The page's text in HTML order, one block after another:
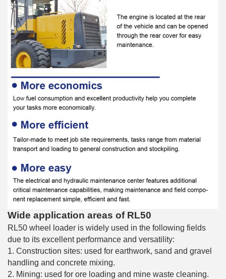
Wide application areas of RL50
RL50 wheel loader is widely used in the following fields
due to its excellent performance and versatility:
1. Construction sites: used for earthwork, sand and gravel
handling and concrete mixing.
2. Mining: used for ore loading and mine waste cleaning.